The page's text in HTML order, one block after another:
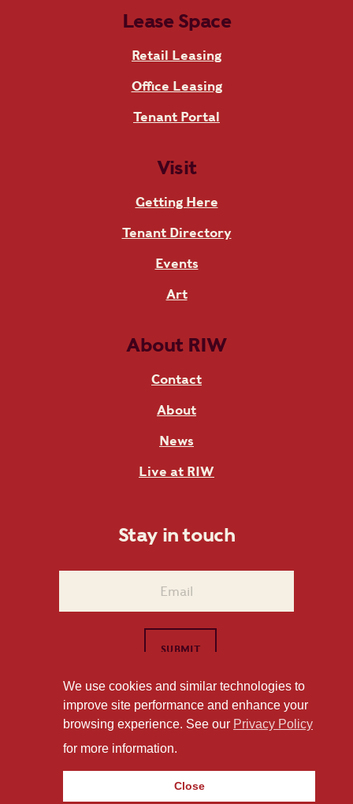
Lease Space
Retail Leasing
Office Leasing
Tenant Portal
Visit
Getting Here
Tenant Directory
Events
Art
About RIW
Contact
About
News
Live at RIW
Stay in touch
1101 East Whitaker Mill Road Raleigh, NC 27604
Privacy Policy
We use cookies and similar technologies to
improve site performance and enhance your
browsing experience. See our Privacy Policy
for more information.
Close